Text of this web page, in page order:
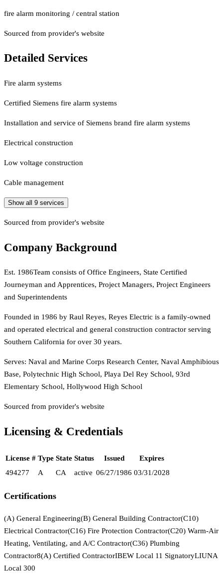
fire alarm monitoring / central station
Sourced from provider's website
Detailed Services
Fire alarm systems
Certified Siemens fire alarm systems
Installation and service of Siemens brand fire alarm systems
Electrical construction
Low voltage construction
Cable management
Show all 9 services
Sourced from provider's website
Company Background
Est. 1986Team consists of Office Engineers, State Certified
Journeyman and Apprentices, Project Managers, Project Engineers
and Superintendents
Founded in 1986 by Raul Reyes, Reyes Electric is a family-owned
and operated electrical and general construction contractor serving
Southern California for over 30 years.
Serves: Naval and Marine Corps Research Center, Naval Amphibious
Base, Polytechnic High School, Playa Del Rey School, 93rd
Elementary School, Hollywood High School
Sourced from provider's website
Licensing & Credentials
License # Type State Status Issued
Expires
494277
A CA active 06/27/1986 03/31/2028
Certifications
(A) General Engineering(B) General Building Contractor(C10)
Electrical Contractor(C16) Fire Protection Contractor(C20) Warm-Air
Heating, Ventilating, and A/C Contractor(C36) Plumbing
Contractor8(A) Certified ContractorIBEW Local 11 SignatoryLIUNA
Local 300